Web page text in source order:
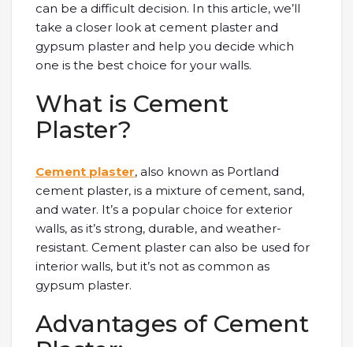
can be a difficult decision. In this article, we’ll
take a closer look at cement plaster and
gypsum plaster and help you decide which
one is the best choice for your walls.
What is Cement
Plaster?
Cement plaster, also known as Portland
cement plaster, is a mixture of cement, sand,
and water. It’s a popular choice for exterior
walls, as it’s strong, durable, and weather-
resistant. Cement plaster can also be used for
interior walls, but it’s not as common as
gypsum plaster.
Advantages of Cement